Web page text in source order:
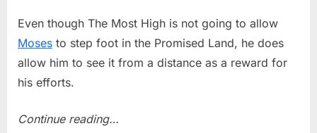
Even though The Most High is not going to allow
Moses to step foot in the Promised Land, he does
allow him to see it from a distance as a reward for
his efforts.
Continue reading…